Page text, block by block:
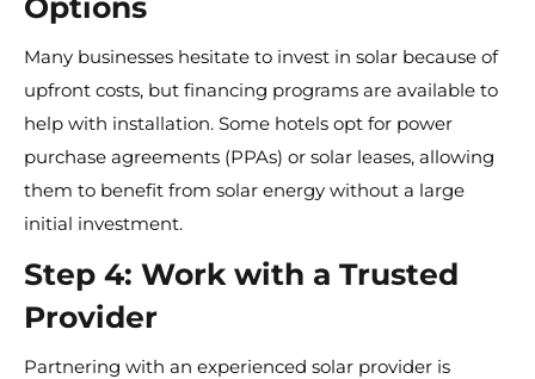
Options
Many businesses hesitate to invest in solar because of
upfront costs, but financing programs are available to
help with installation. Some hotels opt for power
purchase agreements (PPAs) or solar leases, allowing
them to benefit from solar energy without a large
initial investment.
Step 4: Work with a Trusted
Provider
Partnering with an experienced solar provider is